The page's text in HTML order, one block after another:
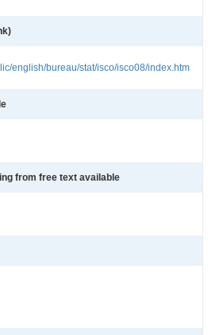
english/bureau/stat/isco/isco08/index.htm
from free text available